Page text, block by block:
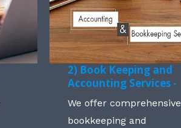
2) Book Keeping and
Accounting Services -
We offer comprehensive
bookkeeping and